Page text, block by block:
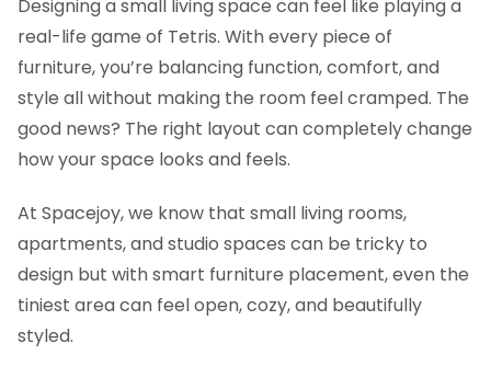
Designing a small living space can feel like playing a
real-life game of Tetris. With every piece of
furniture, you’re balancing function, comfort, and
style all without making the room feel cramped. The
good news? The right layout can completely change
how your space looks and feels.
At Spacejoy, we know that small living rooms,
apartments, and studio spaces can be tricky to
design but with smart furniture placement, even the
tiniest area can feel open, cozy, and beautifully
styled.